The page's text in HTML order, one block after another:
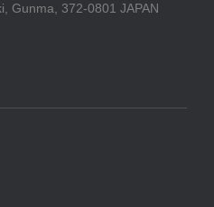
Gunma, 372-0801 JAPAN